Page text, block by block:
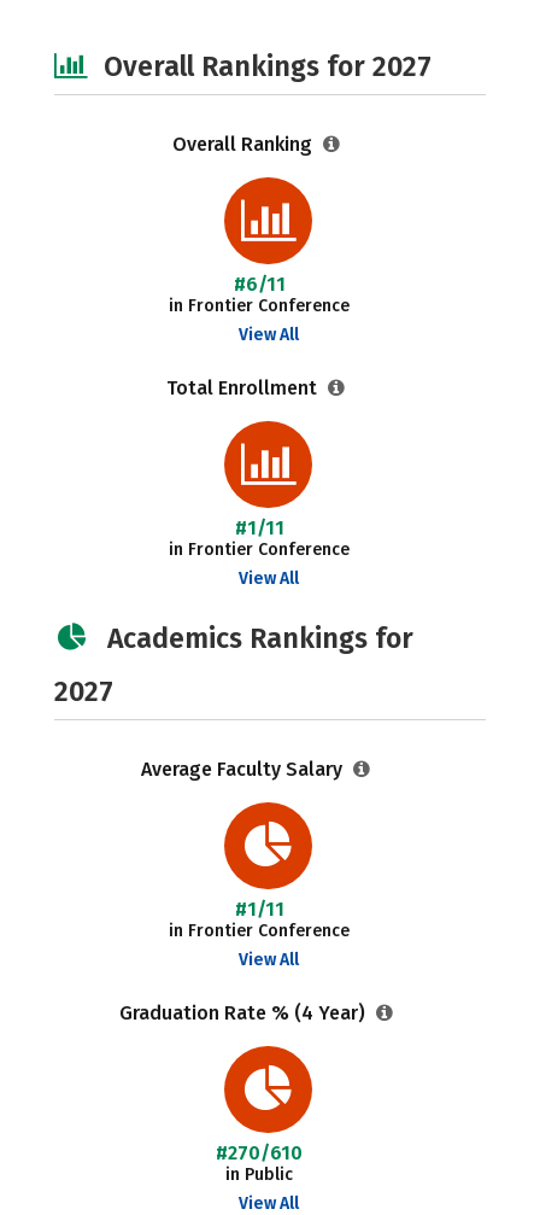
Overall Rankings for 2027
Overall Ranking
#6/11
in Frontier Conference
View All
Total Enrollment
#1/11
in Frontier Conference
View All
Academics Rankings for
2027
Average Faculty Salary
#1/11
in Frontier Conference
View All
Graduation Rate % (4 Year)
#270/610
in Public
View All